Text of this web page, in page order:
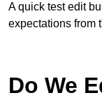
A quick test edit
expectations from
Do We